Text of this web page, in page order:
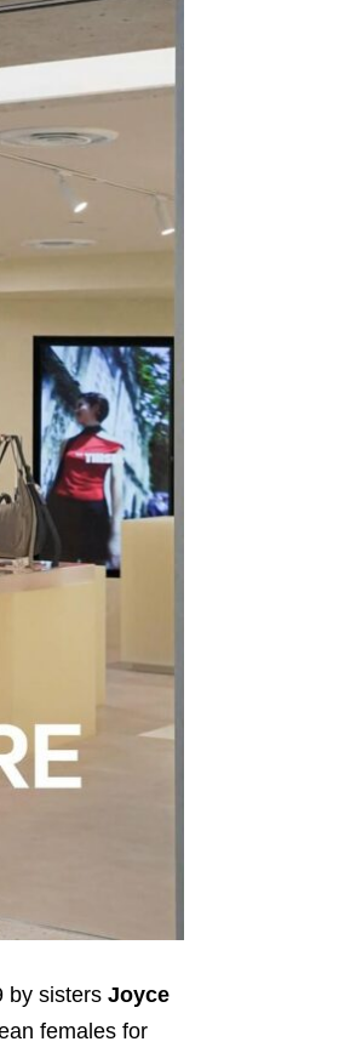
by sisters Joyce
females for